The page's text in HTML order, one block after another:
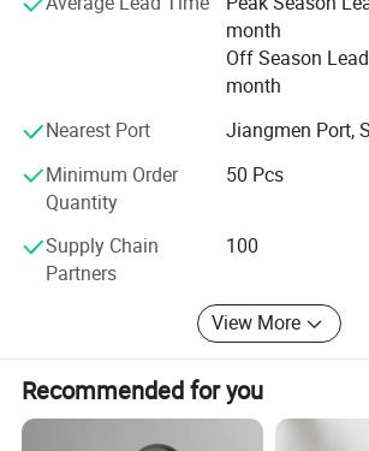
**Our products provide a 5-year warranty.
**We can provide free samples for
with the best services and products.
month
Off Season
month
Nearest Port
Jiangmen Port,
Minimum Order
Quantity
50 Pcs
Supply Chain
Partners
100
View More
Recommended for you